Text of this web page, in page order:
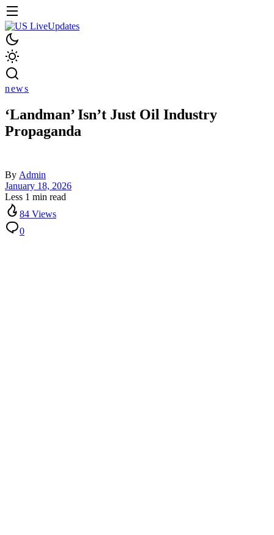
news
‘Landman’ Isn’t Just Oil Industry
Propaganda
By Admin
January 18, 2026
Less 1 min read
84 Views
0